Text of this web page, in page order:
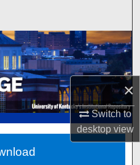
×
Switch to
desktopview
Network™